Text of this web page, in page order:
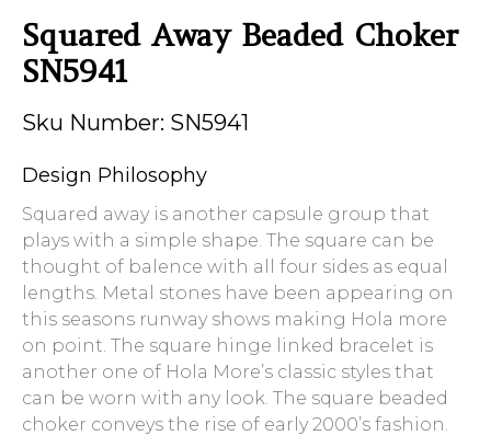
Squared Away Beaded Choker
SN5941
Sku Number: SN5941
Design Philosophy
Squared away is another capsule group that
plays with a simple shape. The square can be
thought of balence with all four sides as equal
lengths. Metal stones have been appearing on
this seasons runway shows making Hola more
on point. The square hinge linked bracelet is
another one of Hola More’s classic styles that
can be worn with any look. The square beaded
choker conveys the rise of early 2000’s fashion.